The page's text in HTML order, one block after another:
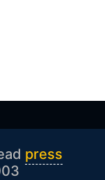
press